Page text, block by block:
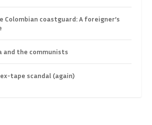
Colombian coastguard: A foreigner’s
and the communists
tape scandal (again)